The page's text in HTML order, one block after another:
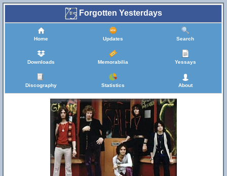
Forgotten Yesterdays
Home Updates Search
Downloads Memorabilia Yessays
Discography Statistics About